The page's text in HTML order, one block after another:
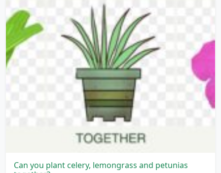
Can you plant celery, lemongrass and petunias